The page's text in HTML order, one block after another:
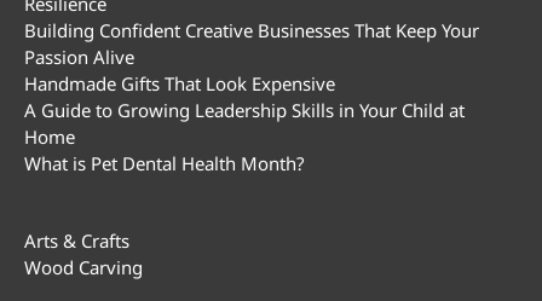
Building Confident Creative Businesses That Keep Your
Passion Alive
Handmade Gifts That Look Expensive
A Guide to Growing Leadership Skills in Your Child at
Home
What is Pet Dental Health Month?
Arts & Crafts
Wood Carving